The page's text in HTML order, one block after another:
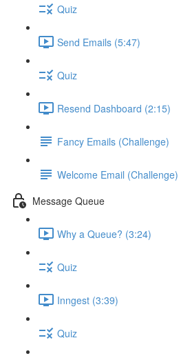
Quiz
Send Emails (5:47)
Quiz
Resend Dashboard (2:15)
Fancy Emails (Challenge)
Welcome Email (Challenge)
Message Queue
Why a Queue? (3:24)
Quiz
Inngest (3:39)
Quiz